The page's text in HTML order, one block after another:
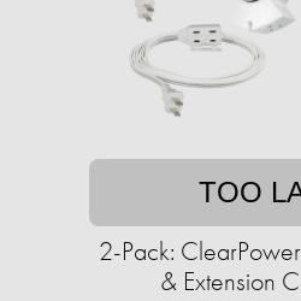
TOO
2-Pack:
& Extension